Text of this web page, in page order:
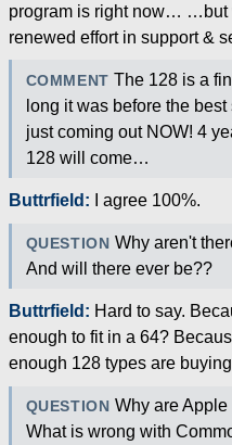
program is right now… …but
renewed effort in support &
COMMENT The 128 is a
long it was before the
just coming out NOW! 4
128 will come…
Buttrfield: I agree 100%.
QUESTION Why aren't
And will there ever be??
Buttrfield: Hard to say.
enough to fit in a 64?
enough 128 types are
QUESTION Why are
What is wrong with